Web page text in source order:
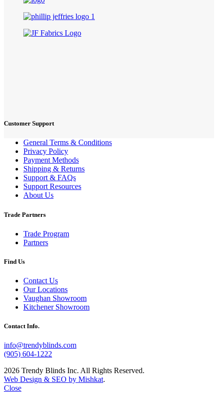
Customer Support
General Terms & Conditions
Privacy Policy
Payment Methods
Shipping & Returns
Support & FAQs
Support Resources
About Us
Trade Partners
Trade Program
Partners
Find Us
Contact Us
Our Locations
Vaughan Showroom
Kitchener Showroom
Contact Info.
info@trendyblinds.com
(905) 604-1222
2026 Trendy Blinds Inc. All Rights Reserved.
Web Design & SEO by Mishkat.
Close